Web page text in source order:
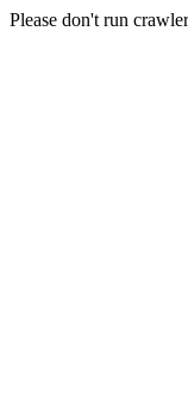
Please don't run